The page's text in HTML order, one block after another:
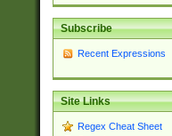
Subscribe
Recent Expressions
Site Links
Regex Cheat Sheet